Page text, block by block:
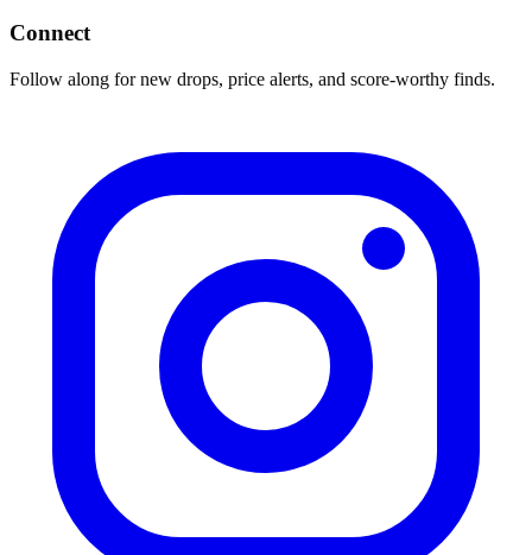
Connect
Follow along for new drops, price alerts, and score-worthy finds.